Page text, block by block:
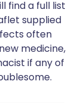
find a full list
supplied
often
medicine,
if any of